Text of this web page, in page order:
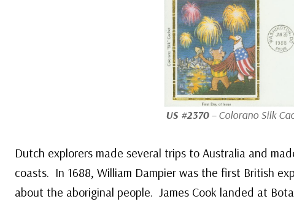
US #2370– Colorano Silk
Dutch explorers made several trips to Australia and
coasts. In 1688, William Dampier was the first British
about the aboriginal people. James Cook landed at